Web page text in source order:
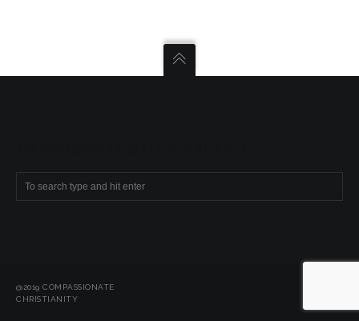
@2019 COMPASSIONATE
CHRISTIANITY